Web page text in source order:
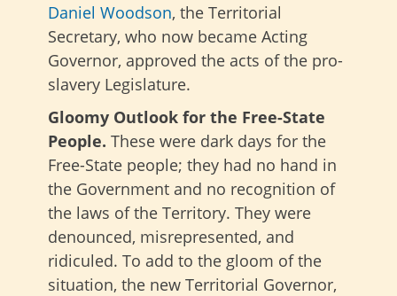
Daniel Woodson, the Territorial
Secretary, who now became Acting
Governor, approved the acts of the pro-
slavery Legislature.
Gloomy Outlook for the Free-State
People. These were dark days for the
Free-State people; they had no hand in
the Government and no recognition of
the laws of the Territory. They were
denounced, misrepresented, and
ridiculed. To add to the gloom of the
situation, the new Territorial Governor,